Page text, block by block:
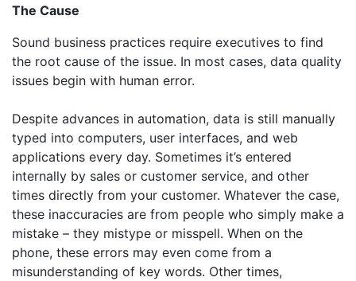
The Cause
Sound business practices require executives to find
the root cause of the issue. In most cases, data quality
issues begin with human error.
Despite advances in automation, data is still manually
typed into computers, user interfaces, and web
applications every day. Sometimes it’s entered
internally by sales or customer service, and other
times directly from your customer. Whatever the case,
these inaccuracies are from people who simply make a
mistake – they mistype or misspell. When on the
phone, these errors may even come from a
misunderstanding of key words. Other times,